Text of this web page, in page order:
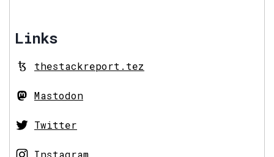
Links
thestackreport.tez
Mastodon
Twitter